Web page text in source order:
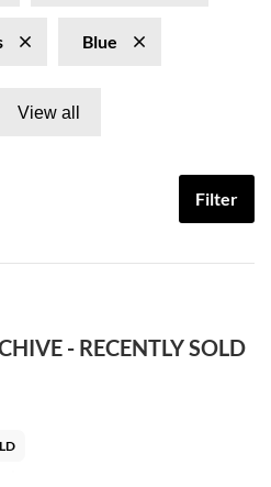
Blue
View all
Filter
- RECENTLY SOLD